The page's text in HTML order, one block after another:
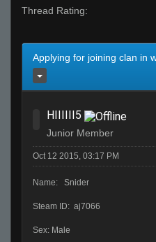
Thread Rating:
Applying for joining clan in
HIIIIII5
Junior Member
Oct 12 2015, 03:17 PM
Name: Snider
Steam ID: aj7066
Sex: Male